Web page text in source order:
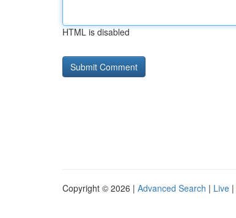
HTML is disabled
Copyright © 2026 | Advanced Search | Live |